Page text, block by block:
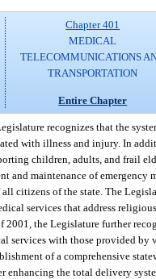
Chapter 401
MEDICAL
TELECOMMUNICATIONS
TRANSPORTATION
Entire Chapter
recognizes that the
with illness and injury. In
children, adults, and frail
and maintenance of emergency
citizens of the state. The
services that address
2001, the Legislature further
services with those provided by
of a comprehensive
enhancing the total delivery